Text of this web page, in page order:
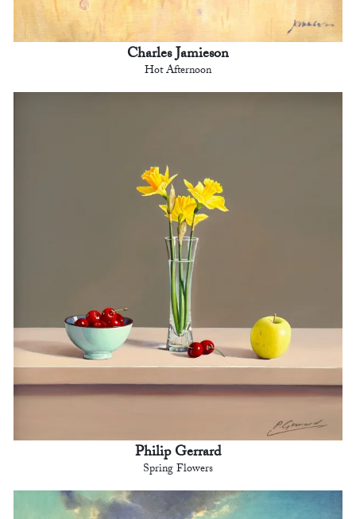
Charles Jamieson
Hot Afternoon
Philip Gerrard
Spring Flowers